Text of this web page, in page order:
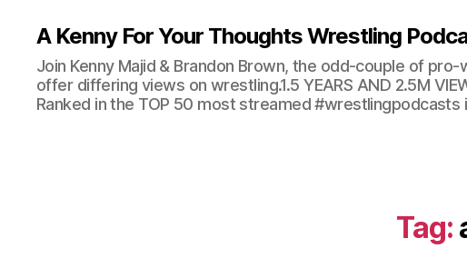
A Kenny For Your Thoughts Wrestling
Join Kenny Majid & Brandon Brown, the odd-couple of
offer differing views on wrestling.1.5 YEARS AND 2.5M
Ranked in the TOP 50 most streamed #wrestlingpodcasts
Tag: